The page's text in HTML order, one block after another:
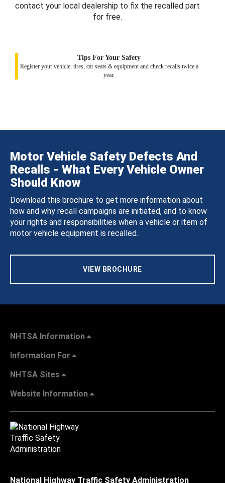
contact your local dealership to fix the recalled part
for free.
Tips For Your Safety
Register your vehicle, tires, car seats & equipment and check recalls twice a
year.
Motor Vehicle Safety Defects And
Recalls - What Every Vehicle Owner
Should Know
Download this brochure to get more information about
how and why recall campaigns are initiated, and to know
your rights and responsibilities when a vehicle or item of
motor vehicle equipment is recalled.
VIEW BROCHURE
NHTSA Information
Information For
NHTSA Sites
Website Information
National Highway Traffic Safety Administration